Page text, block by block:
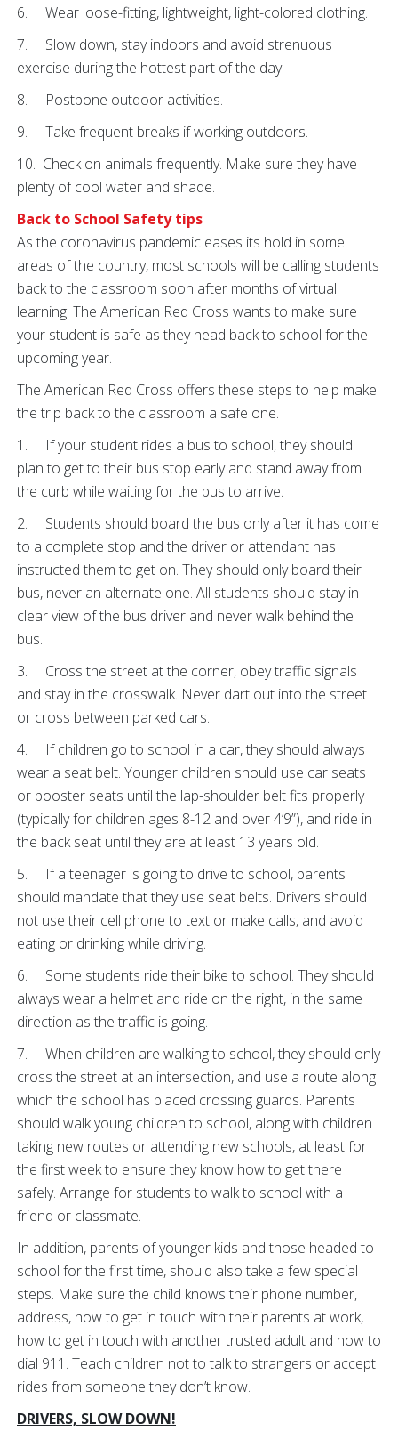
6. Wear loose-fitting, lightweight, light-colored clothing.
7. Slow down, stay indoors and avoid strenuous
exercise during the hottest part of the day.
8. Postpone outdoor activities.
9. Take frequent breaks if working outdoors.
10. Check on animals frequently. Make sure they have
plenty of cool water and shade.
Back to School Safety tips
As the coronavirus pandemic eases its hold in some
areas of the country, most schools will be calling students
back to the classroom soon after months of virtual
learning. The American Red Cross wants to make sure
your student is safe as they head back to school for the
upcoming year.
The American Red Cross offers these steps to help make
the trip back to the classroom a safe one.
1. If your student rides a bus to school, they should
plan to get to their bus stop early and stand away from
the curb while waiting for the bus to arrive.
2. Students should board the bus only after it has come
to a complete stop and the driver or attendant has
instructed them to get on. They should only board their
bus, never an alternate one. All students should stay in
clear view of the bus driver and never walk behind the
bus.
3. Cross the street at the corner, obey traffic signals
and stay in the crosswalk. Never dart out into the street
or cross between parked cars.
4. If children go to school in a car, they should always
wear a seat belt. Younger children should use car seats
or booster seats until the lap-shoulder belt fits properly
(typically for children ages 8-12 and over 4’9”), and ride in
the back seat until they are at least 13 years old.
5. If a teenager is going to drive to school, parents
should mandate that they use seat belts. Drivers should
not use their cell phone to text or make calls, and avoid
eating or drinking while driving.
6. Some students ride their bike to school. They should
always wear a helmet and ride on the right, in the same
direction as the traffic is going.
7. When children are walking to school, they should only
cross the street at an intersection, and use a route along
which the school has placed crossing guards. Parents
should walk young children to school, along with children
taking new routes or attending new schools, at least for
the first week to ensure they know how to get there
safely. Arrange for students to walk to school with a
friend or classmate.
In addition, parents of younger kids and those headed to
school for the first time, should also take a few special
steps. Make sure the child knows their phone number,
address, how to get in touch with their parents at work,
how to get in touch with another trusted adult and how to
dial 911. Teach children not to talk to strangers or accept
rides from someone they don’t know.
DRIVERS, SLOW DOWN!